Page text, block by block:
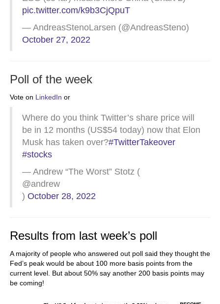
pic.twitter.com/k9b3CjQpuT
— AndreasStenoLarsen (@AndreasSteno)
October 27, 2022
Poll of the week
Vote on LinkedIn or
Where do you think Twitter’s share price will
be in 12 months (US$54 today) now that Elon
Musk has taken over?#TwitterTakeover
#stocks
— Andrew “The Worst” Stotz (
@andrew
) October 28, 2022
Results from last week’s poll
A majority of people who answered out poll said they thought the
Fed’s peak would be about 100 more basis points from the
current level. But about 50% say another 200 basis points may
be coming!